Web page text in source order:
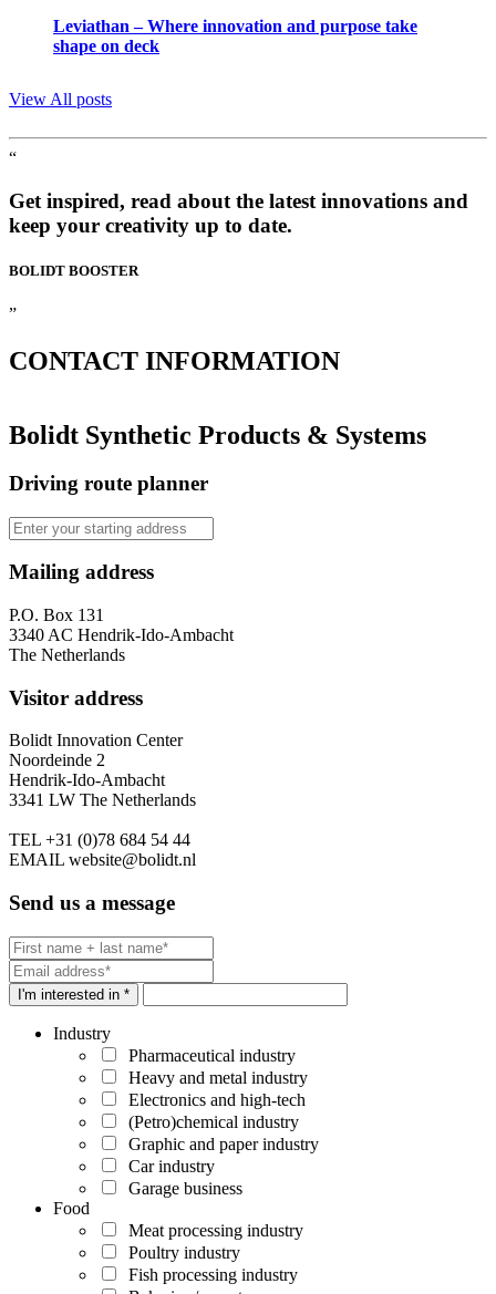
Leviathan – Where innovation and purpose take
shape on deck
View All posts
“
Get inspired, read about the latest innovations and
keep your creativity up to date.
BOLIDT BOOSTER
”
CONTACT INFORMATION
Bolidt Synthetic Products & Systems
Driving route planner
Mailing address
P.O. Box 131
3340 AC Hendrik-Ido-Ambacht
The Netherlands
Visitor address
Bolidt Innovation Center
Noordeinde 2
Hendrik-Ido-Ambacht
3341 LW The Netherlands
TEL +31 (0)78 684 54 44
EMAIL website@bolidt.nl
Send us a message
I'm interested in *
Industry
Pharmaceutical industry
Heavy and metal industry
Electronics and high-tech
(Petro)chemical industry
Graphic and paper industry
Car industry
Garage business
Food
Meat processing industry
Poultry industry
Fish processing industry